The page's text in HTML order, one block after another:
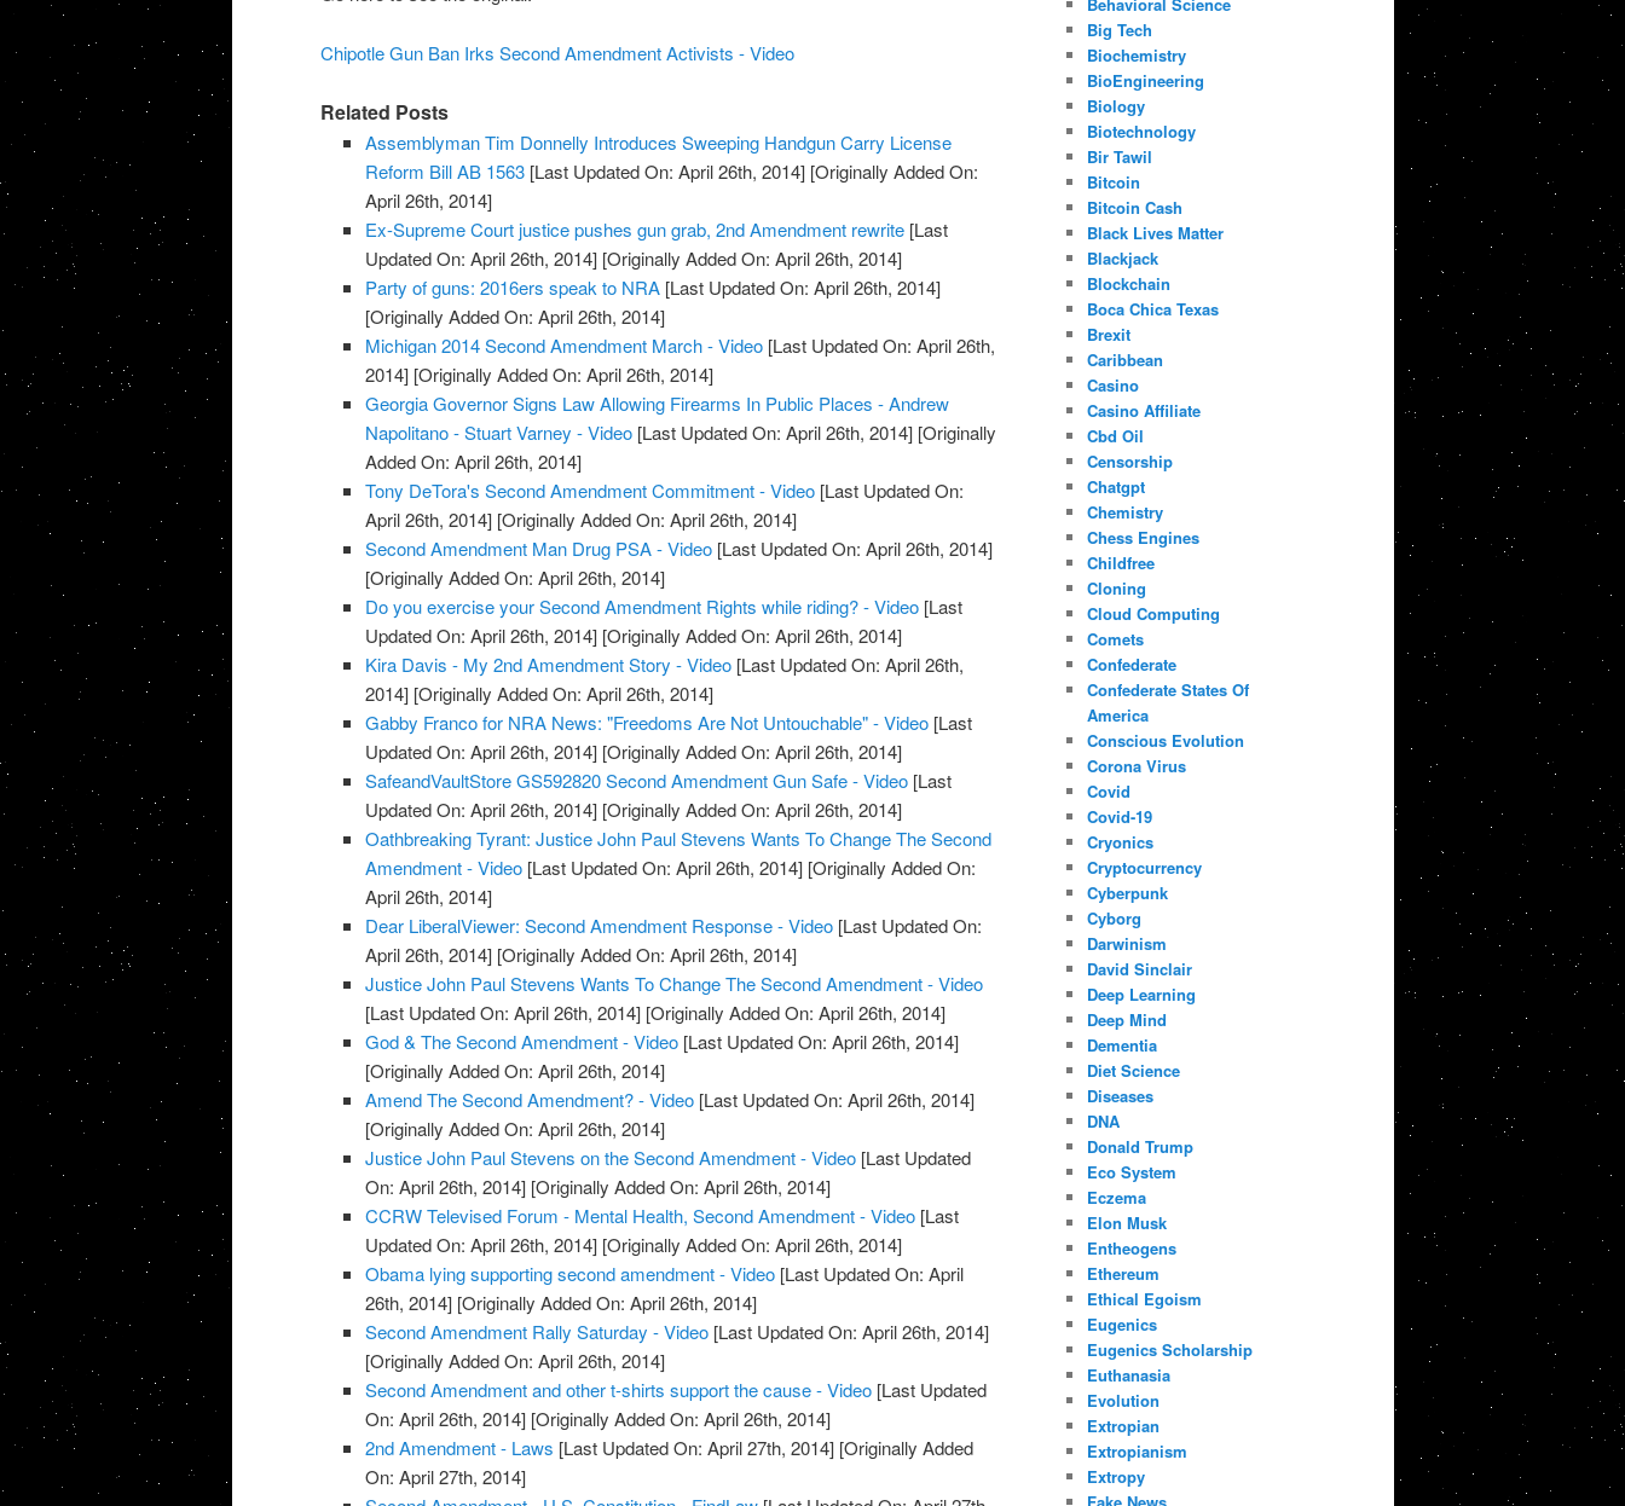
Chipotle Gun Ban Irks Second Amendment Activists - Video
Related Posts
Assemblyman Tim Donnelly Introduces Sweeping Handgun Carry License
Reform Bill AB 1563 [Last Updated On: April 26th, 2014] [Originally Added On:
April 26th, 2014]
Ex-Supreme Court justice pushes gun grab, 2nd Amendment rewrite [Last
Updated On: April 26th, 2014] [Originally Added On: April 26th, 2014]
Party of guns: 2016ers speak to NRA [Last Updated On: April 26th, 2014]
[Originally Added On: April 26th, 2014]
Michigan 2014 Second Amendment March - Video [Last Updated On: April 26th,
2014] [Originally Added On: April 26th, 2014]
Georgia Governor Signs Law Allowing Firearms In Public Places - Andrew
Napolitano - Stuart Varney - Video [Last Updated On: April 26th, 2014] [Originally
Added On: April 26th, 2014]
Tony DeTora's Second Amendment Commitment - Video [Last Updated On:
April 26th, 2014] [Originally Added On: April 26th, 2014]
Second Amendment Man Drug PSA - Video [Last Updated On: April 26th, 2014]
[Originally Added On: April 26th, 2014]
Do you exercise your Second Amendment Rights while riding? - Video [Last
Updated On: April 26th, 2014] [Originally Added On: April 26th, 2014]
Kira Davis - My 2nd Amendment Story - Video [Last Updated On: April 26th,
2014] [Originally Added On: April 26th, 2014]
Gabby Franco for NRA News: "Freedoms Are Not Untouchable" - Video [Last
Updated On: April 26th, 2014] [Originally Added On: April 26th, 2014]
SafeandVaultStore GS592820 Second Amendment Gun Safe - Video [Last
Updated On: April 26th, 2014] [Originally Added On: April 26th, 2014]
Oathbreaking Tyrant: Justice John Paul Stevens Wants To Change The Second
Amendment - Video [Last Updated On: April 26th, 2014] [Originally Added On:
April 26th, 2014]
Dear LiberalViewer: Second Amendment Response - Video [Last Updated On:
April 26th, 2014] [Originally Added On: April 26th, 2014]
Justice John Paul Stevens Wants To Change The Second Amendment - Video
[Last Updated On: April 26th, 2014] [Originally Added On: April 26th, 2014]
God & The Second Amendment - Video [Last Updated On: April 26th, 2014]
[Originally Added On: April 26th, 2014]
Amend The Second Amendment? - Video [Last Updated On: April 26th, 2014]
[Originally Added On: April 26th, 2014]
Justice John Paul Stevens on the Second Amendment - Video [Last Updated
On: April 26th, 2014] [Originally Added On: April 26th, 2014]
CCRW Televised Forum - Mental Health, Second Amendment - Video [Last
Updated On: April 26th, 2014] [Originally Added On: April 26th, 2014]
Obama lying supporting second amendment - Video [Last Updated On: April
26th, 2014] [Originally Added On: April 26th, 2014]
Second Amendment Rally Saturday - Video [Last Updated On: April 26th, 2014]
[Originally Added On: April 26th, 2014]
Second Amendment and other t-shirts support the cause - Video [Last Updated
On: April 26th, 2014] [Originally Added On: April 26th, 2014]
2nd Amendment - Laws [Last Updated On: April 27th, 2014] [Originally Added
On: April 27th, 2014]
Big Tech
Biochemistry
BioEngineering
Biology
Biotechnology
Bir Tawil
Bitcoin
Bitcoin Cash
Black Lives Matter
Blackjack
Blockchain
Boca Chica Texas
Brexit
Caribbean
Casino
Casino Affiliate
Cbd Oil
Censorship
Chatgpt
Chemistry
Chess Engines
Childfree
Cloning
Cloud Computing
Comets
Confederate
Confederate States Of
America
Conscious Evolution
Corona Virus
Covid
Covid-19
Cryonics
Cryptocurrency
Cyberpunk
Cyborg
Darwinism
David Sinclair
Deep Learning
Deep Mind
Dementia
Diet Science
Diseases
DNA
Donald Trump
Eco System
Eczema
Elon Musk
Entheogens
Ethereum
Ethical Egoism
Eugenics
Eugenics Scholarship
Euthanasia
Evolution
Extropian
Extropianism
Extropy